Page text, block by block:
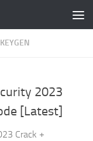
2023
[Latest]
Crack +